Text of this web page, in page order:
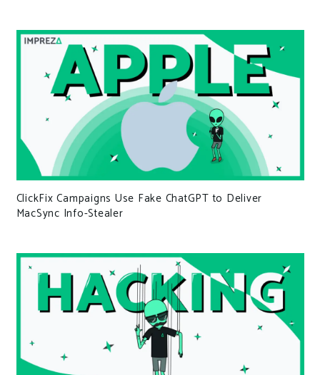
ClickFix Campaigns Use Fake ChatGPT to Deliver
MacSync Info-Stealer